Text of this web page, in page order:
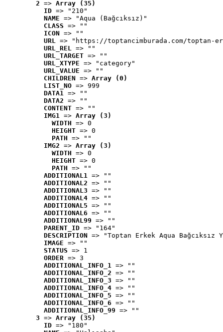
2 => Array (35)
ID => "210"
NAME => "Aqua (Bağcıksız)"
CLASS => ""
ICON => ""
URL => "https://toptancimburada.com/toptan-
URL_REL => ""
URL_TARGET => ""
URL_XTYPE => "category"
URL_VALUE => ""
CHILDREN => Array (0)
LIST_NO => 999
DATA1 => ""
DATA2 => ""
CONTENT => ""
IMG1 => Array (3)
WIDTH => 0
HEIGHT => 0
PATH => ""
IMG2 => Array (3)
WIDTH => 0
HEIGHT => 0
PATH => ""
ADDITIONAL1 => ""
ADDITIONAL2 => ""
ADDITIONAL3 => ""
ADDITIONAL4 => ""
ADDITIONAL5 => ""
ADDITIONAL6 => ""
ADDITIONAL99 => ""
PARENT_ID => "164"
DESCRIPTION => "Toptan Erkek Aqua
IMAGE => ""
STATUS => 1
ORDER => 3
ADDITIONAL_INFO_1 => ""
ADDITIONAL_INFO_2 => ""
ADDITIONAL_INFO_3 => ""
ADDITIONAL_INFO_4 => ""
ADDITIONAL_INFO_5 => ""
ADDITIONAL_INFO_6 => ""
ADDITIONAL_INFO_99 => ""
3 => Array (35)
ID => "180"